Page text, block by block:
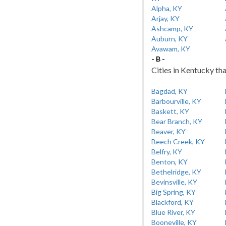
Alpha, KY
Arjay, KY
Ashcamp, KY
Auburn, KY
Avawam, KY
- B -
Cities in Kentucky
Bagdad, KY
Barbourville, KY
Baskett, KY
Bear Branch, KY
Beaver, KY
Beech Creek, KY
Belfry, KY
Benton, KY
Bethelridge, KY
Bevinsville, KY
Big Spring, KY
Blackford, KY
Blue River, KY
Booneville, KY